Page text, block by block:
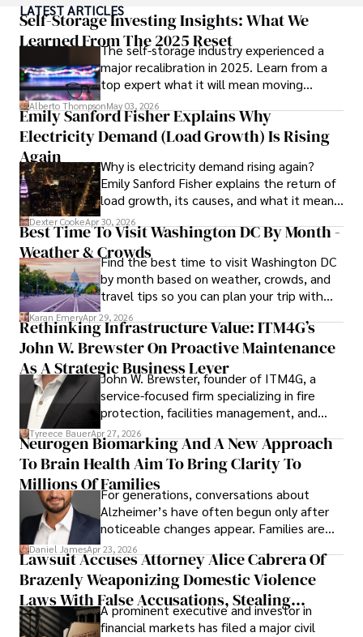
medicine from the Medical University of South Carolina.
Dexter’s insights into media, economics, and marketing
shine through his prolific contributions to respected
publications and advisory roles for influential
organizations.
As an orthopedic surgeon specializing in minimally
invasive knee replacement surgery and laparoscopic
procedures, Dexter prioritizes patient care above all.
Outside his professional pursuits, Dexter enjoys
collecting vintage watches, studying ancient civilizations,
learning about astronomy, and participating in charity runs.
LATEST ARTICLES
Self-Storage Investing Insights: What We
Learned From The 2025 Reset
The self-storage industry experienced a
major recalibration in 2025. Learn from a
top expert what it will mean moving
forward for those who invest.
Alberto ThompsonMay 03, 2026
Emily Sanford Fisher Explains Why
Electricity Demand (Load Growth) Is Rising
Again
Why is electricity demand rising again?
Emily Sanford Fisher explains the return of
load growth, its causes, and what it means
for energy markets.
Dexter CookeApr 30, 2026
Best Time To Visit Washington DC By Month -
Weather & CrowdsFind the best time to visit Washington DC
by month based on weather, crowds, and
travel tips so you can plan your trip with
confidence.
Karan EmeryApr 29, 2026
Rethinking Infrastructure Value: ITM4G’s
John W. Brewster On Proactive Maintenance
As A Strategic Business Lever
John W. Brewster, founder of ITM4G, a
service-focused firm specializing in fire
protection, facilities management, and
lifecycle infrastructure support, believes
that organizations must rethink how they
view the systems that keep their
operations running.
Tyreece BauerApr 27, 2026
Neurogen Biomarking And A New Approach
To Brain Health Aim To Bring Clarity To
Millions Of FamiliesFor generations, conversations about
Alzheimer’s have often begun only after
noticeable changes appear. Families are
then left navigating uncertainty with
limited time to prepare, plan, or
understand what lies ahead.
Daniel JamesApr 23, 2026
Lawsuit Accuses Attorney Alice Cabrera Of
Brazenly Weaponizing Domestic Violence
Laws With False Accusations, Stealing
Documents, Breaching Confidentiality, And
A prominent executive and investor in
financial markets has filed a major civil